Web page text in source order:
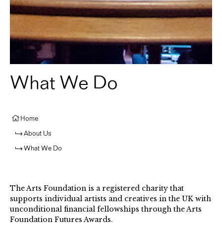
What We Do
Home
About Us
What We Do
The Arts Foundation is a registered charity that
supports individual artists and creatives in the UK with
unconditional financial fellowships through the Arts
Foundation Futures Awards.